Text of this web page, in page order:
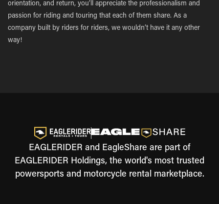
orientation, and return, you’ll appreciate the professionalism and
passion for riding and touring that each of them share. As a
company built by riders for riders, we wouldn’t have it any other
way!
EAGLERIDER and EagleShare are part of
EAGLERIDER Holdings, the world's most trusted
powersports and motorcycle rental marketplace.